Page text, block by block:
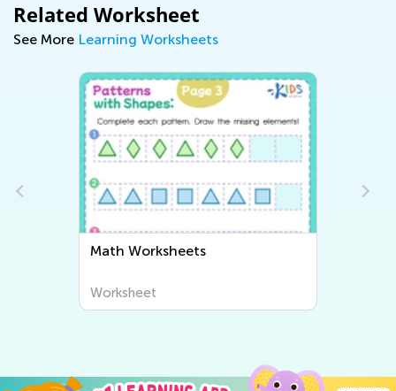
Related Worksheet
See More Learning Worksheets
Math Worksheets
Worksheet